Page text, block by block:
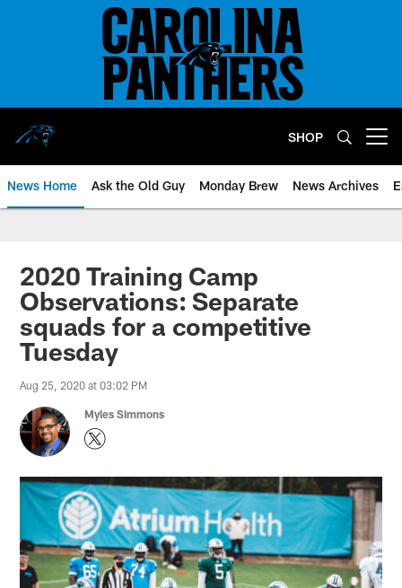
SHOP
News Home Ask the Old Guy Monday Brew News Archives
2020 Training Camp
Observations: Separate
squads for a competitive
Tuesday
Aug 25, 2020 at 03:02 PM
Myles Simmons